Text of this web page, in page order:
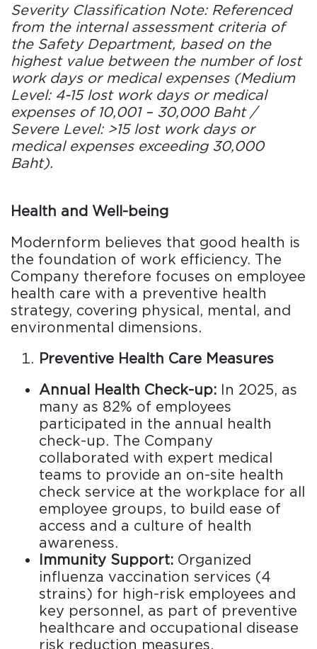
Severity Classification Note: Referenced
from the internal assessment criteria of
the Safety Department, based on the
highest value between the number of lost
work days or medical expenses (Medium
Level: 4-15 lost work days or medical
expenses of 10,001 – 30,000 Baht /
Severe Level: >15 lost work days or
medical expenses exceeding 30,000
Baht).
Health and Well-being
Modernform believes that good health is
the foundation of work efficiency. The
Company therefore focuses on employee
health care with a preventive health
strategy, covering physical, mental, and
environmental dimensions.
Preventive Health Care Measures
Annual Health Check-up: In 2025, as
many as 82% of employees
participated in the annual health
check-up. The Company
collaborated with expert medical
teams to provide an on-site health
check service at the workplace for all
employee groups, to build ease of
access and a culture of health
awareness.
Immunity Support: Organized
influenza vaccination services (4
strains) for high-risk employees and
key personnel, as part of preventive
healthcare and occupational disease
risk reduction measures.